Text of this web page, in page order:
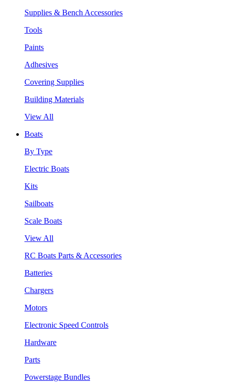
Supplies & Bench Accessories
Tools
Paints
Adhesives
Covering Supplies
Building Materials
View All
Boats
By Type
Electric Boats
Kits
Sailboats
Scale Boats
View All
RC Boats Parts & Accessories
Batteries
Chargers
Motors
Electronic Speed Controls
Hardware
Parts
Powerstage Bundles